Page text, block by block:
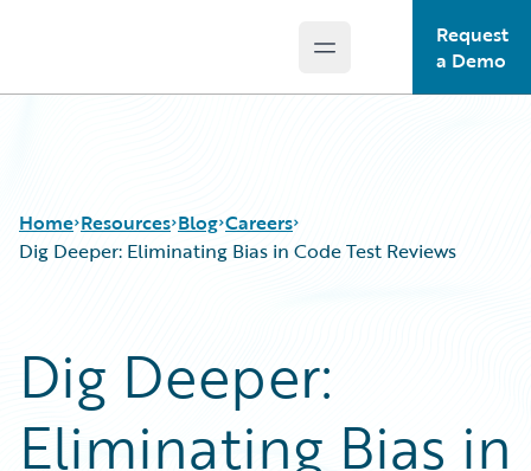
Open main menu
Request
a Demo
Home Resources
Guidewire Conversations
Podcasts
Blog
Help and Support
Blog
Best Practices
Careers
Customer Viewpoint
Developers
Careers
Dig Deeper: Eliminating Bias in Code Test Reviews
Dig Deeper:
Eliminating Bias in